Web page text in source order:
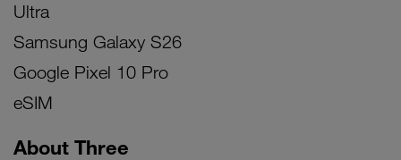
Ultra
Samsung Galaxy S26
Google Pixel 10 Pro
eSIM
About Three